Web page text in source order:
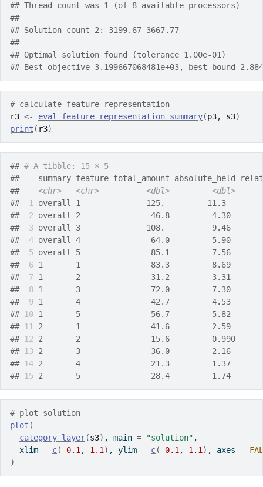
## Thread count was 1 (of 8 available processors)
##
## Solution count 2: 3199.67 3667.77
##
## Optimal solution found (tolerance 1.00e-01)
## Best objective 3.199667068481e+03, best bound
# calculate feature representation
r3 <- eval_feature_representation_summary(p3, s3)
print ( r3)
## # A tibble: 15 × 5
##    summary feature total_amount absolute_held
## <chr> <chr> <dbl>
<dbl>
##
1 overall 1              125.         11.3
##
2 overall 2               46.8         4.30
##
3 overall 3              108.          9.46
##
4 overall 4               64.0         5.90
##
5 overall 5               85.1         7.56
##
6 1       1               83.3         8.69
##
7 1       2               31.2         3.31
##
8 1       3               72.0         7.30
##
9 1       4               42.7         4.53
## 10 1       5               56.7         5.82
## 11 2       1               41.6         2.59
## 12 2       2               15.6         0.990
## 13 2       3               36.0         2.16
## 14 2       4               21.3         1.37
## 15 2       5               28.4         1.74
# plot solution
plot (
category_layer(s3) , main = "solution" ,
  xlim
= c( -0.1, 1.1) , ylim = c( -0.1, 1.1) , axes =
)